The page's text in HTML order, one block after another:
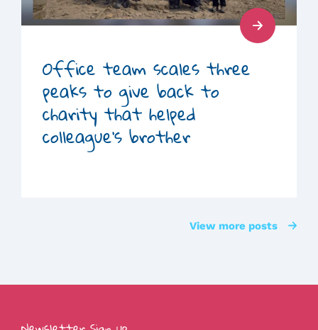
Read
Post
Office team scales three
peaks to give back to
charity that helped
colleague’s brother
View more posts